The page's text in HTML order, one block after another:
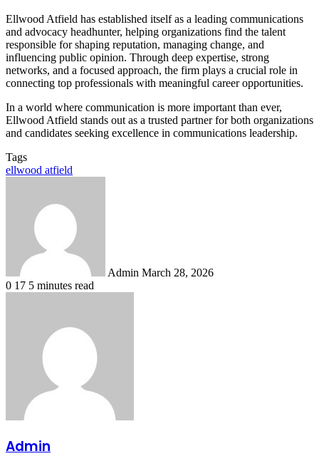
Ellwood Atfield has established itself as a leading communications
and advocacy headhunter, helping organizations find the talent
responsible for shaping reputation, managing change, and
influencing public opinion. Through deep expertise, strong
networks, and a focused approach, the firm plays a crucial role in
connecting top professionals with meaningful career opportunities.
In a world where communication is more important than ever,
Ellwood Atfield stands out as a trusted partner for both organizations
and candidates seeking excellence in communications leadership.
Tags
ellwood atfield
Admin March 28, 2026
0 17 5 minutes read
Admin